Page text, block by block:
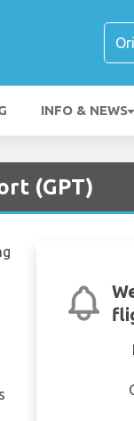
INFO & NEWS
(GPT)